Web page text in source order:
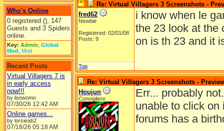
Who's Online
0 registered (), 147
Guests and 3 Spiders
online.
Key: Admin Global
Mod Mod
Recent Posts
Virtual Villagers 7 is
in early access
now!!!
by leowomn
07/30/26 12:42 AM
Online games...
by lorsieab2
07/18/26 05:18 AM
Re: Virtual Villagers 3 Screenshots -
fred62
Newbie
Registered: 02/01/08
Posts: 9
i know when le
the 23 look at the
on is th 23 and it
Top
Re: Virtual Villagers 3 Screenshots -
Houjun
Consigliere
Err... probably
unable to click on
forums has a